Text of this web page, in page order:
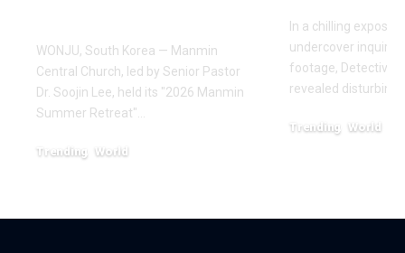
WONJU, South Korea — Manmin
Central Church, led by Senior Pastor
Dr. Soojin Lee, held its "2026 Manmin
Summer Retreat"…
Trending World
In a chilling exposé
undercover
footage, Detective
revealed disturbing
Trending World